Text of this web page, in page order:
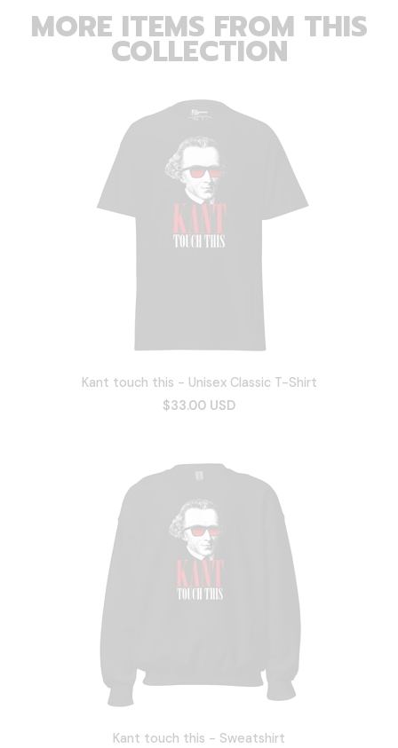
MORE ITEMS FROM THIS
COLLECTION
Kant touch this - Unisex Classic T-Shirt
$33.00 USD
Kant touch this - Sweatshirt